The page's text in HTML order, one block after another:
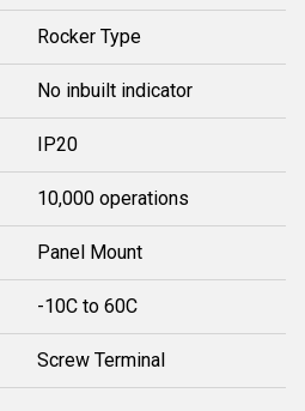
Rocker Type
No inbuilt indicator
IP20
10,000 operations
Panel Mount
-10C to 60C
Screw Terminal